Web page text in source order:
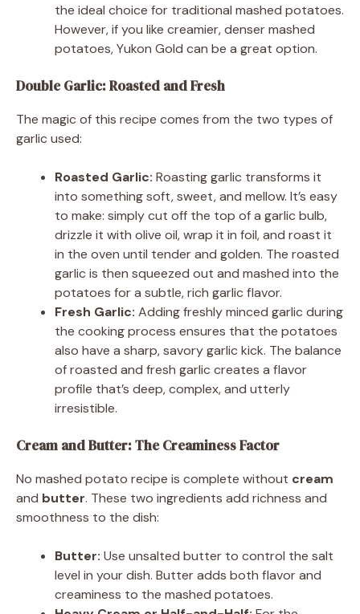
the ideal choice for traditional mashed potatoes.
However, if you like creamier, denser mashed
potatoes, Yukon Gold can be a great option.
Double Garlic: Roasted and Fresh
The magic of this recipe comes from the two types of
garlic used:
Roasted Garlic: Roasting garlic transforms it
into something soft, sweet, and mellow. It’s easy
to make: simply cut off the top of a garlic bulb,
drizzle it with olive oil, wrap it in foil, and roast it
in the oven until tender and golden. The roasted
garlic is then squeezed out and mashed into the
potatoes for a subtle, rich garlic flavor.
Fresh Garlic: Adding freshly minced garlic during
the cooking process ensures that the potatoes
also have a sharp, savory garlic kick. The balance
of roasted and fresh garlic creates a flavor
profile that’s deep, complex, and utterly
irresistible.
Cream and Butter: The Creaminess Factor
No mashed potato recipe is complete without cream
and butter. These two ingredients add richness and
smoothness to the dish:
Butter: Use unsalted butter to control the salt
level in your dish. Butter adds both flavor and
creaminess to the mashed potatoes.